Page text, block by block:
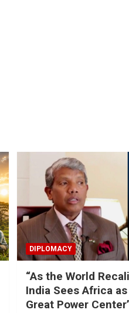
DIPLOMACY
“As the World
India Sees Africa
Great Power